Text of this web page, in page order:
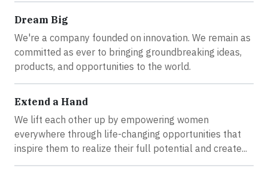
Dream Big
We're a company founded on innovation. We remain as
committed as ever to bringing groundbreaking ideas,
products, and opportunities to the world.
Extend a Hand
We lift each other up by empowering women
everywhere through life-changing opportunities that
inspire them to realize their full potential and create...